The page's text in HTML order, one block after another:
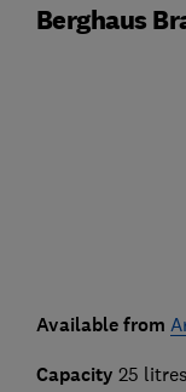
Berghaus
Available from
Capacity 25 litres